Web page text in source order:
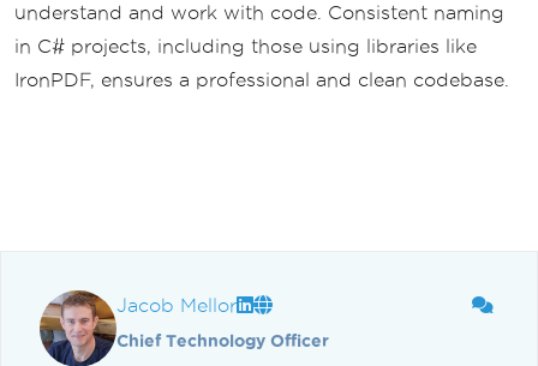
understand and work with code. Consistent naming
in C# projects, including those using libraries like
IronPDF, ensures a professional and clean codebase.
Jacob Mellor
Chief Technology Officer